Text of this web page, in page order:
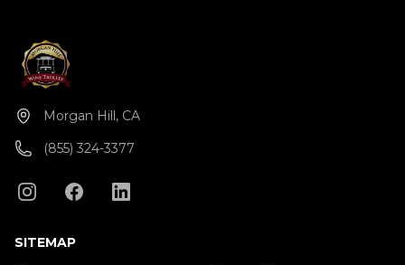
Morgan Hill, CA
(855) 324-3377
SITEMAP